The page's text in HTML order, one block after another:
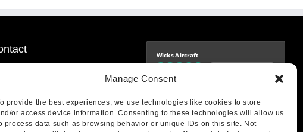
Manage Consent
provide the best experiences, we use technologies like cookies to store
or access device information. Consenting to these technologies will allow us
process data such as browsing behavior or unique IDs on this site. Not
Pine Street
IL 62249
Wicks Aircraft
4.77 store rating